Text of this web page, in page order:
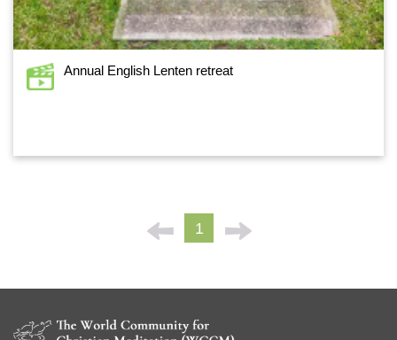
Annual English Lenten retreat
1